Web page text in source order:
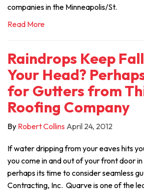
companies in the Minneapolis/St.
Read More
Raindrops Keep
Your Head?
for Gutters from
Roofing Company
By Robert Collins April 24, 2012
If water dripping from your eaves hits
you come in and out of your front door
perhaps its time to consider seamless
Contracting, Inc. Quarve is one of the